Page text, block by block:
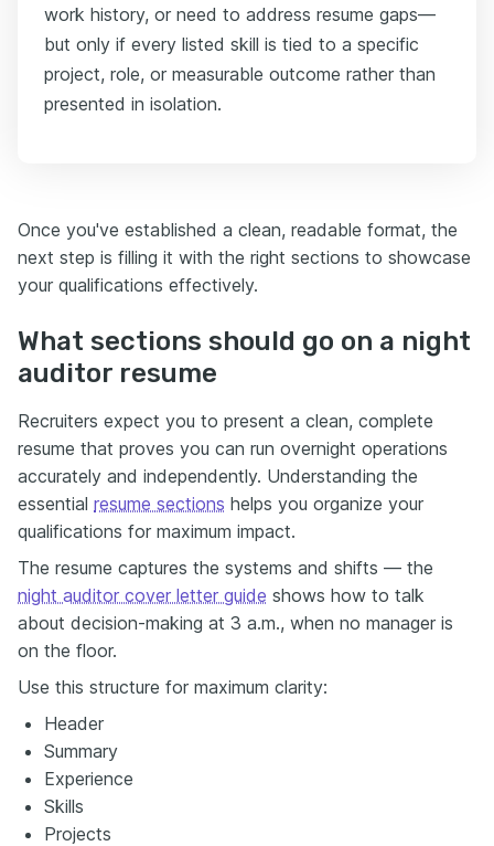
work history, or need to address resume gaps—
but only if every listed skill is tied to a specific
project, role, or measurable outcome rather than
presented in isolation.
Once you've established a clean, readable format, the
next step is filling it with the right sections to showcase
your qualifications effectively.
What sections should go on a night
auditor resume
Recruiters expect you to present a clean, complete
resume that proves you can run overnight operations
accurately and independently. Understanding the
essential resume sections helps you organize your
qualifications for maximum impact.
The resume captures the systems and shifts — the
night auditor cover letter guide shows how to talk
about decision-making at 3 a.m., when no manager is
on the floor.
Use this structure for maximum clarity:
Header
Summary
Experience
Skills
Projects